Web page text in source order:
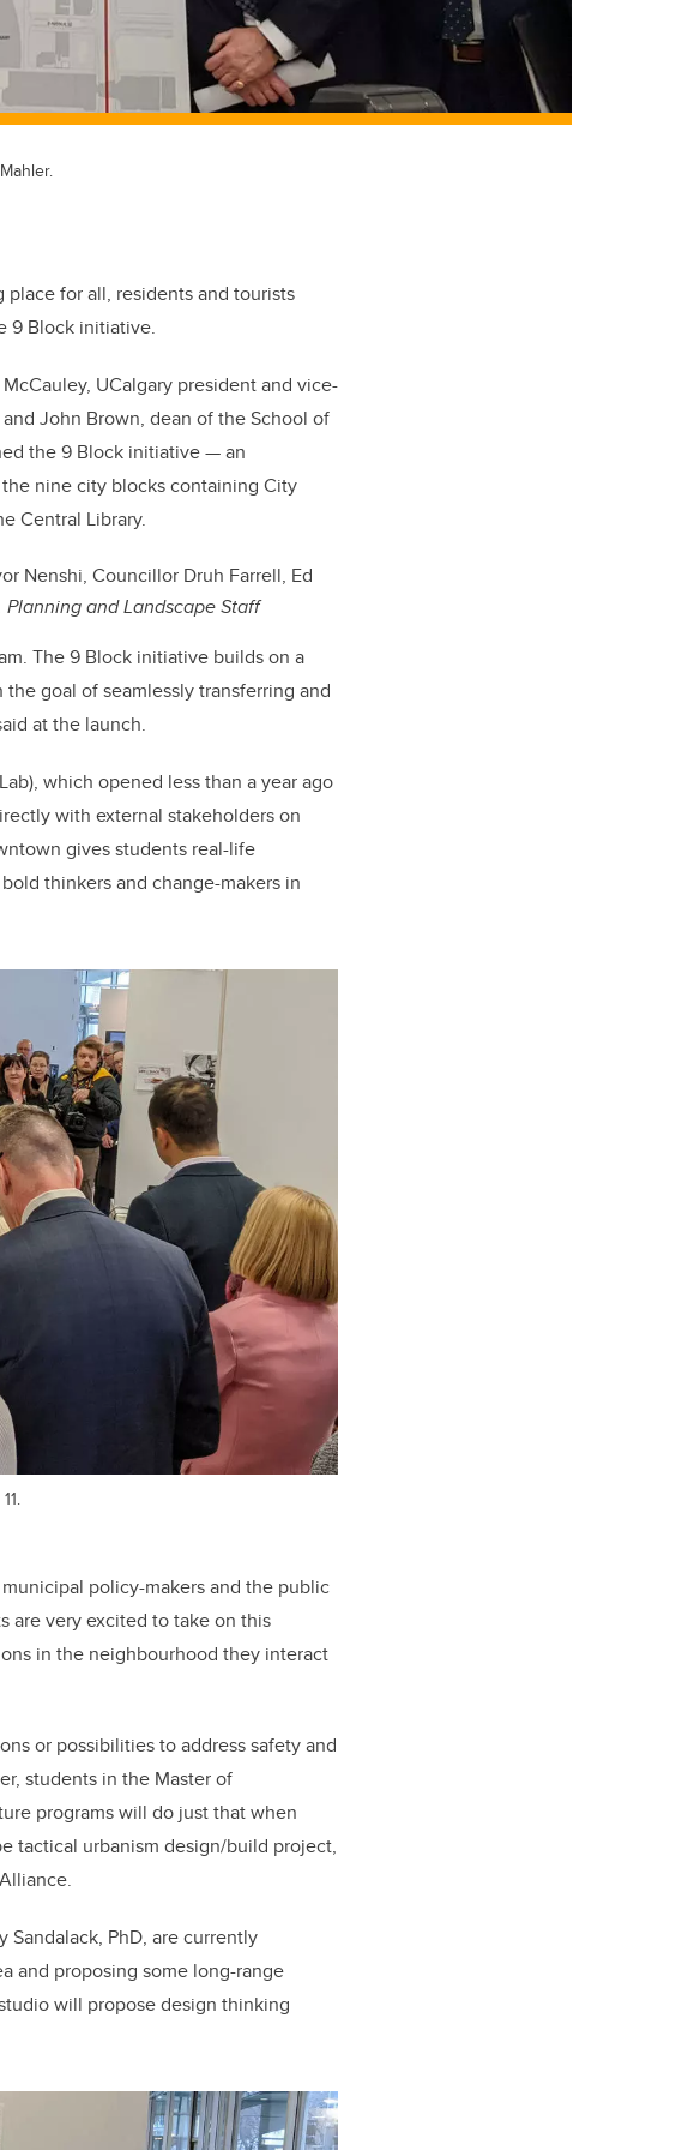
for all, residents and tourists
9 Block initiative.
UCalgary president and vice-
John Brown, dean of the School of
the 9 Block initiative — an
nine city blocks containing City
Central Library.
Nenshi, Councillor Druh Farrell, Ed
and Landscape Staff
The 9 Block initiative builds on a
goal of seamlessly transferring and
at the launch.
which opened less than a year ago
with external stakeholders on
gives students real-life
thinkers and change-makers in
policy-makers and the public
are very excited to take on this
in the neighbourhood they interact
or possibilities to address safety and
students in the Master of
programs will do just that when
tactical urbanism design/build project,
PhD, are currently
and proposing some long-range
will propose design thinking